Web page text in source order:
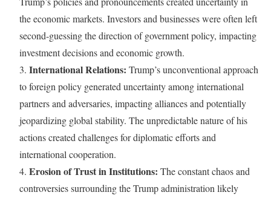
the economic markets. Investors and businesses were often left
second-guessing the direction of government policy, impacting
investment decisions and economic growth.
3. International Relations: Trump’s unconventional approach
to foreign policy generated uncertainty among international
partners and adversaries, impacting alliances and potentially
jeopardizing global stability. The unpredictable nature of his
actions created challenges for diplomatic efforts and
international cooperation.
4. Erosion of Trust in Institutions: The constant chaos and
controversies surrounding the Trump administration likely